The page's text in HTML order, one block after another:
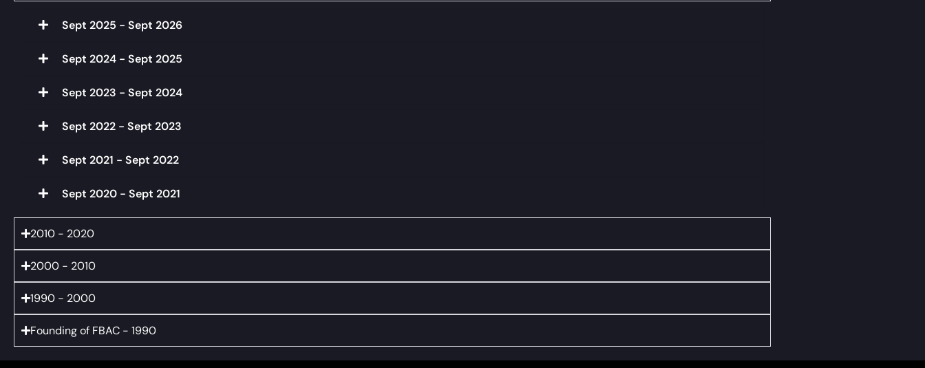
Sept 2025 - Sept 2026
Sept 2024 - Sept 2025
Sept 2023 - Sept 2024
Sept 2022 - Sept 2023
Sept 2021 - Sept 2022
Sept 2020 - Sept 2021
2010 - 2020
2000 - 2010
1990 - 2000
Founding of FBAC - 1990